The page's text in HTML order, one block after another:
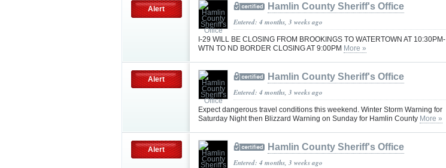
Alert Hamlin County Sheriff's Office
Entered: 4 months, 3 weeks ago
I-29 WILL BE CLOSING FROM BROOKINGS TO WATERTOWN AT 10:30PM-
WTN TO ND BORDER CLOSING AT 9:00PM More »
Alert Hamlin County Sheriff's Office
Entered: 4 months, 3 weeks ago
Expect dangerous travel conditions this weekend. Winter Storm Warning for
Saturday Night then Blizzard Warning on Sunday for Hamlin County More »
Alert Hamlin County Sheriff's Office
Entered: 4 months, 3 weeks ago